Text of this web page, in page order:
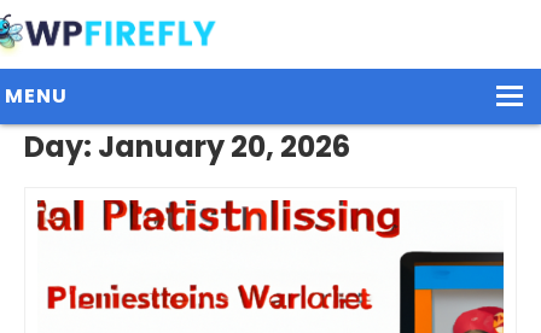
MENU
Our Plugins
Dashboard
Day: January 20, 2026